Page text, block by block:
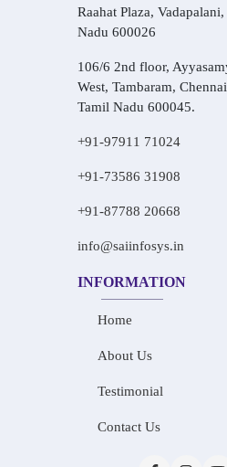
Raahat Plaza,
Nadu 600026
106/6 2nd floor,
West, Tambaram,
Tamil Nadu 600045.
+91-97911 71024
+91-73586 31908
+91-87788 20668
info@saiinfosys.in
INFORMATION
Home
About Us
Testimonial
Contact Us